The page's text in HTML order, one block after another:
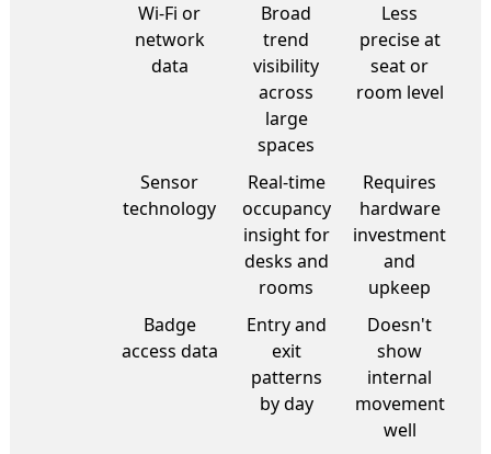
Wi-Fi or
network
data
Broad
trend
visibility
across
large
spaces
Less
precise at
seat or
room level
Sensor
technology
Real-time
occupancy
insight for
desks and
rooms
Requires
hardware
investment
and
upkeep
Badge
access data
Entry and
exit
patterns
by day
Doesn't
show
internal
movement
well